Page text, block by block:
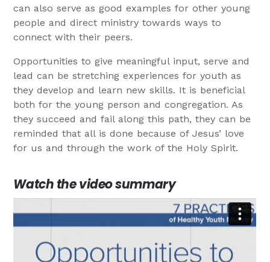
can also serve as good examples for other young
people and direct ministry towards ways to
connect with their peers.
Opportunities to give meaningful input, serve and
lead can be stretching experiences for youth as
they develop and learn new skills. It is beneficial
both for the young person and congregation. As
they succeed and fail along this path, they can be
reminded that all is done because of Jesus’ love
for us and through the work of the Holy Spirit.
Watch the video summary